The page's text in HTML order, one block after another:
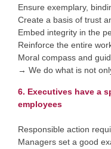
Ensure exemplary,
Create a basis of trust
Embed integrity in the
Reinforce the entire
Moral compass and
→ We do what is not
6. Executives have a
employees
Responsible action
Managers set a good